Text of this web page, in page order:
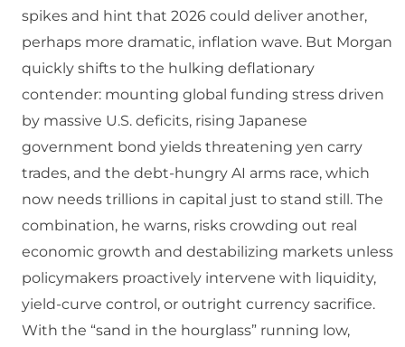
spikes and hint that 2026 could deliver another,
perhaps more dramatic, inflation wave. But Morgan
quickly shifts to the hulking deflationary
contender: mounting global funding stress driven
by massive U.S. deficits, rising Japanese
government bond yields threatening yen carry
trades, and the debt‑hungry AI arms race, which
now needs trillions in capital just to stand still. The
combination, he warns, risks crowding out real
economic growth and destabilizing markets unless
policymakers proactively intervene with liquidity,
yield‑curve control, or outright currency sacrifice.
With the “sand in the hourglass” running low,